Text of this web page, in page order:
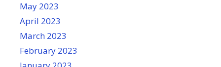
May 2023
April 2023
March 2023
February 2023